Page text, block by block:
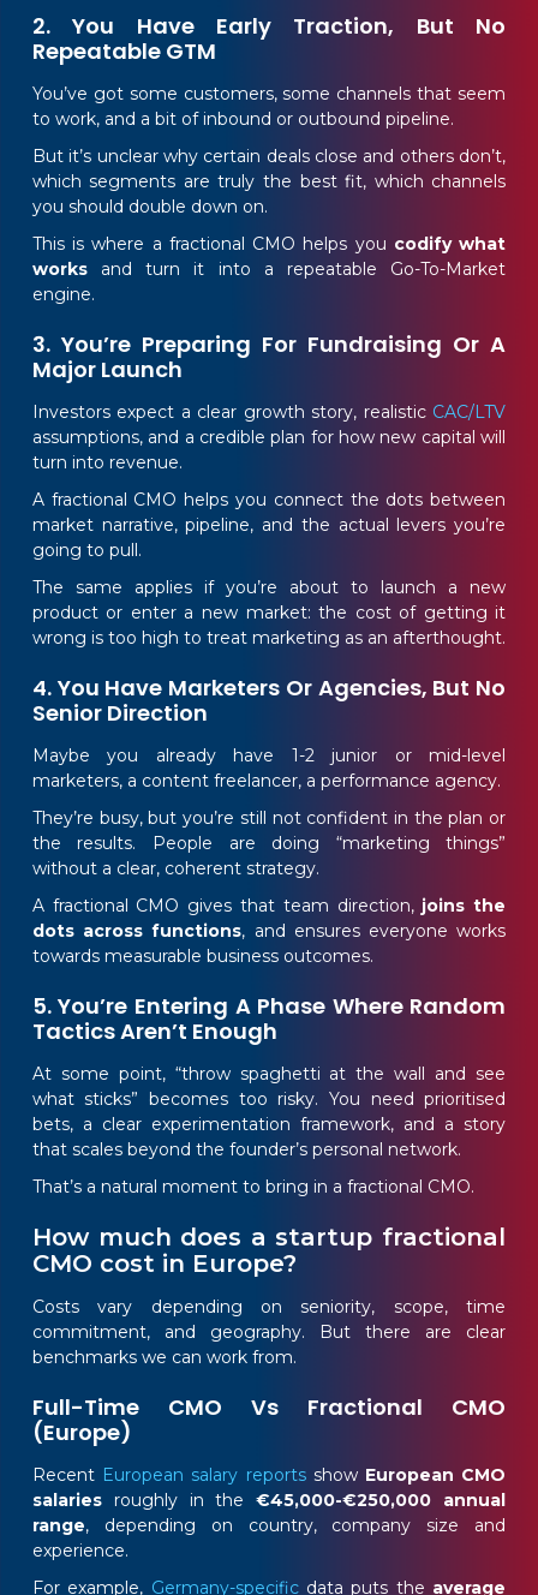
2. You Have Early Traction, But No
Repeatable GTM
You’ve got some customers, some channels that seem
to work, and a bit of inbound or outbound pipeline.
But it’s unclear why certain deals close and others don’t,
which segments are truly the best fit, which channels
you should double down on.
This is where a fractional CMO helps you codify what
worksand turn it into a repeatable Go-To-Market
engine.
3. You’re Preparing For Fundraising Or A
Major Launch
Investors expect a clear growth story, realistic CAC/LTV
assumptions, and a credible plan for how new capital will
turn into revenue.
A fractional CMO helps you connect the dots between
market narrative, pipeline, and the actual levers you’re
going to pull.
The same applies if you’re about to launch a new
product or enter a new market: the cost of getting it
wrong is too high to treat marketing as an afterthought.
4. You Have Marketers Or Agencies, But No
Senior Direction
Maybe you already have 1-2 junior or mid-level
marketers, a content freelancer, a performance agency.
They’re busy, but you’re still not confident in the plan or
the results. People are doing “marketing things”
without a clear, coherent strategy.
A fractional CMO gives that team direction, joins the
dots across functions, and ensures everyone works
towards measurable business outcomes.
5. You’re Entering A Phase Where Random
Tactics Aren’t Enough
At some point, “throw spaghetti at the wall and see
what sticks” becomes too risky. You need prioritised
bets, a clear experimentation framework, and a story
that scales beyond the founder’s personal network.
That’s a natural moment to bring in a fractional CMO.
How much does a startup fractional
CMO cost in Europe?
Costs vary depending on seniority, scope, time
commitment, and geography. But there are clear
benchmarks we can work from.
Full-Time CMO Vs Fractional CMO
(Europe)
Recent European salary reportsshow European CMO
salariesroughly in the€45,000-€250,000 annual
range, depending on country, company size and
experience.
For example, Germany-specificdata puts the average